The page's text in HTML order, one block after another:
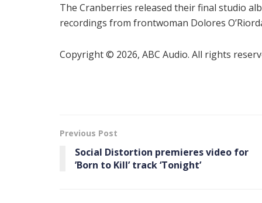
The Cranberries released their final studio
recordings from frontwoman Dolores
Copyright © 2026, ABC Audio. All rights
Previous Post
Social Distortion premieres video for
’Born to Kill ’ track ‘Tonight’